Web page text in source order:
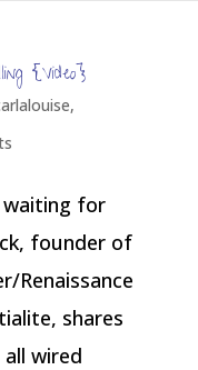
{Video}
,
waiting for
founder of
Renaissance
shares
wired